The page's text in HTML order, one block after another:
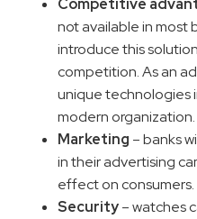
Competitive
not available in most
introduce this
competition. As an
unique technologies
modern organization.
Marketing – banks
in their advertising
effect on consumers.
Security– watches